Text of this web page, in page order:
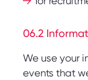
06.2
We use your
events that